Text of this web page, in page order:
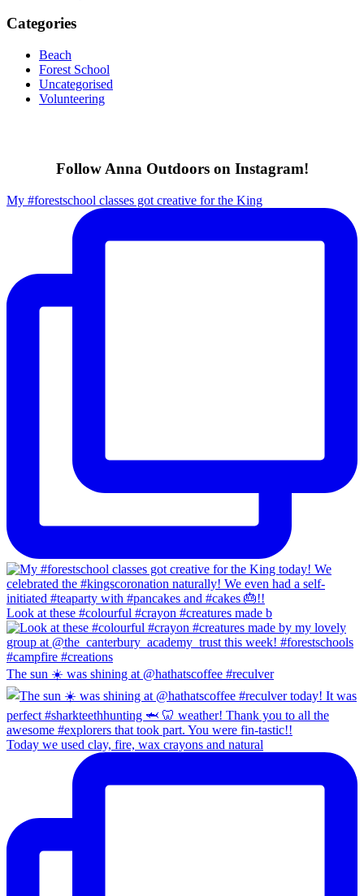
Categories
Beach
Forest School
Uncategorised
Volunteering
Follow Anna Outdoors on Instagram!
My #forestschool classes got creative for the King
Look at these #colourful #crayon #creatures made b
The sun ☀️ was shining at @hathatscoffee #reculver
Today we used clay, fire, wax crayons and natural